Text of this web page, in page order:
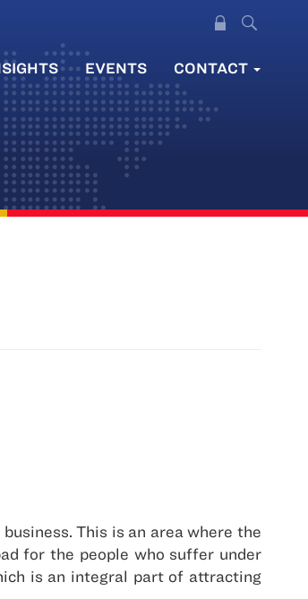
EVENTS CONTACT
This is an area where the
for the people who suffer under
is an integral part of attracting